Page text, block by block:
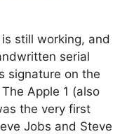
still working, and
serial
signature on the
Apple 1 (also
the very first
Jobs and Steve